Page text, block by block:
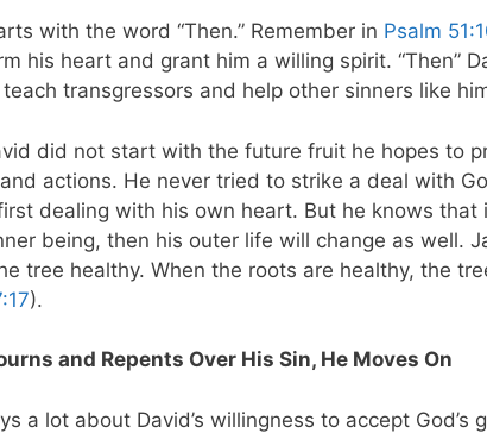
with the word “Then.” Remember in Psalm
his heart and grant him a willing spirit. “Then”
transgressors and help other sinners like
did not start with the future fruit he hopes to
actions. He never tried to strike a deal with
dealing with his own heart. But he knows that
being, then his outer life will change as well.
tree healthy. When the roots are healthy, the
).
and Repents Over His Sin, He Moves On
a lot about David’s willingness to accept God’s